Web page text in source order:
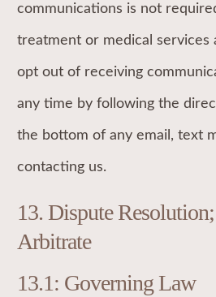
communications is not
treatment or medical services
opt out of receiving
any time by following the
the bottom of any email, text
contacting us.
13. Dispute
Arbitrate
13.1: Governing Law